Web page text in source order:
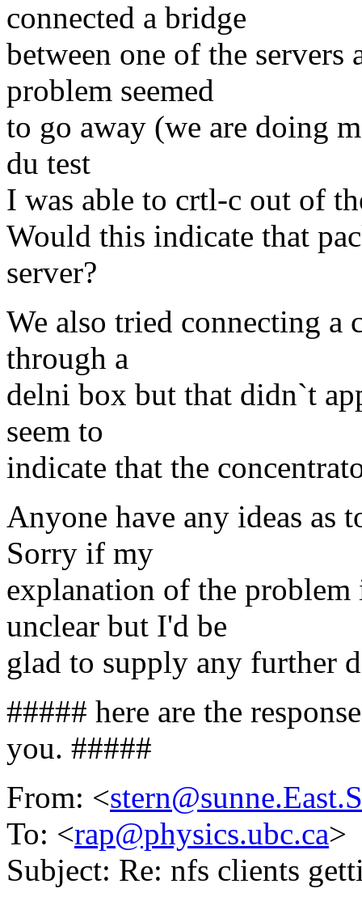
connected a bridge
between one of the servers
problem seemed
to go away (we are doing
du test
I was able to crtl-c out of
Would this indicate that
server?
We also tried connecting a
through a
delni box but that didn`t
seem to
indicate that the
Anyone have any ideas as
Sorry if my
explanation of the
unclear but I'd be
glad to supply any further
##### here are the
you. #####
From: <
To: <rap@physics.ubc.ca>
Subject: Re: nfs clients